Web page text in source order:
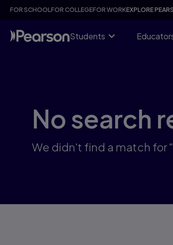
Skip
content
FOR SCHOOLFOR COLLEGEFOR WORKEXPLORE
Students
No search
We didn't find a match